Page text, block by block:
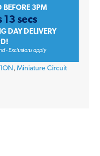
BEFORE 3PM
13 secs
DAY DELIVERY
- Exclusions apply
, Miniature Circuit